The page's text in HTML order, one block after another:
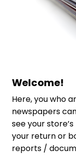
Welcome!
Here, you who
newspapers
see your
your return or
reports /